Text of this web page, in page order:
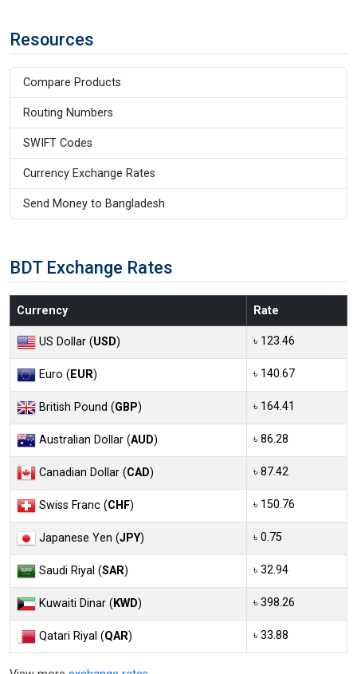
Resources
Compare Products
Routing Numbers
SWIFT Codes
Currency Exchange Rates
Send Money to Bangladesh
BDT Exchange Rates
Currency Rate
US Dollar (USD) ৳ 123.46
Euro (EUR) ৳ 140.67
British Pound (GBP) ৳ 164.41
Australian Dollar (AUD) ৳ 86.28
Canadian Dollar (CAD) ৳ 87.42
Swiss Franc (CHF) ৳ 150.76
Japanese Yen (JPY) ৳ 0.75
Saudi Riyal (SAR) ৳ 32.94
Kuwaiti Dinar (KWD) ৳ 398.26
Qatari Riyal (QAR) ৳ 33.88